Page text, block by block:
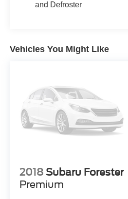
that enhance your driving
your preferred entertainment.
third row.
Safety has been a priority in
Explorer. Multiple airbags,
control, four-wheel
with brake assist and ABS
stopping power in various
and Defroster
Vehicles You Might Like
2018 Subaru Forester
Premium